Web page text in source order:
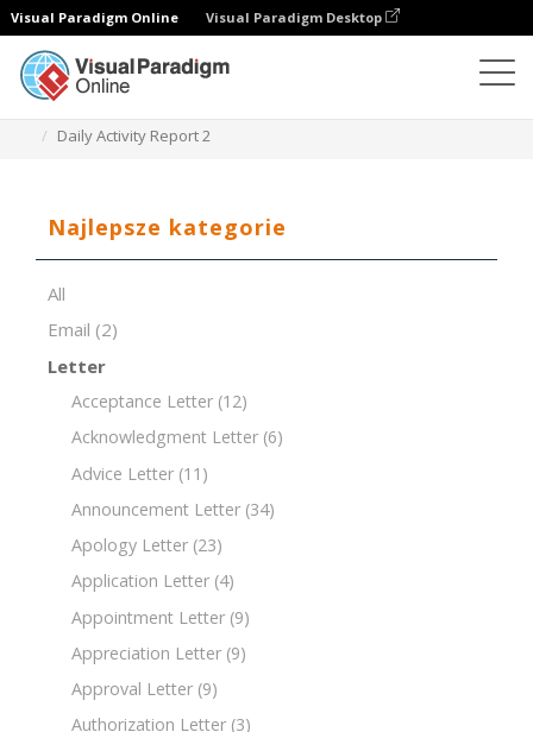
Visual Paradigm Online Visual Paradigm Desktop
Daily Activity Report 2
Najlepsze kategorie
All
Email (2)
Letter
Acceptance Letter (12)
Acknowledgment Letter (6)
Advice Letter (11)
Announcement Letter (34)
Apology Letter (23)
Application Letter (4)
Appointment Letter (9)
Appreciation Letter (9)
Approval Letter (9)
Authorization Letter (3)